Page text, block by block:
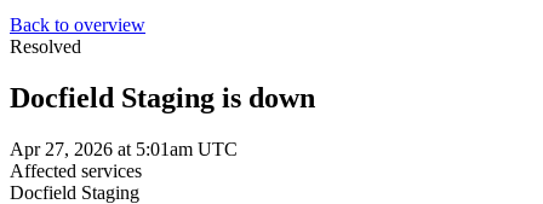
Back to overview
Resolved
Docfield Staging is down
Apr 27, 2026 at 5:01am UTC
Affected services
Docfield Staging